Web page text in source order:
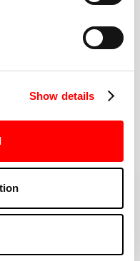
Show details
them know before
help you choose
WHERE
BE